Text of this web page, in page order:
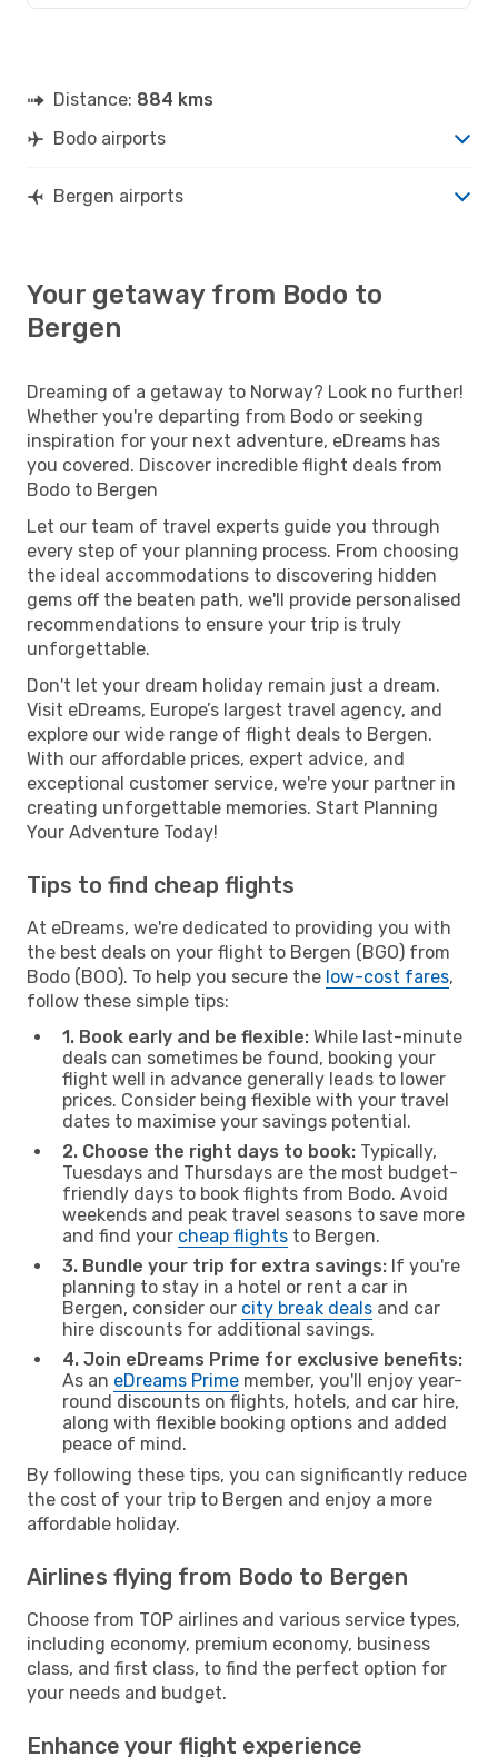
Distance: 884 kms
Bodo airports
Bergen airports
Your getaway from Bodo to
Bergen
Dreaming of a getaway to Norway? Look no further!
Whether you're departing from Bodo or seeking
inspiration for your next adventure, eDreams has
you covered. Discover incredible flight deals from
Bodo to Bergen
Let our team of travel experts guide you through
every step of your planning process. From choosing
the ideal accommodations to discovering hidden
gems off the beaten path, we'll provide personalised
recommendations to ensure your trip is truly
unforgettable.
Don't let your dream holiday remain just a dream.
Visit eDreams, Europe’s largest travel agency, and
explore our wide range of flight deals to Bergen.
With our affordable prices, expert advice, and
exceptional customer service, we're your partner in
creating unforgettable memories. Start Planning
Your Adventure Today!
Tips to find cheap flights
At eDreams, we're dedicated to providing you with
the best deals on your flight to Bergen (BGO) from
Bodo (BOO). To help you secure the low-cost fares,
follow these simple tips:
1. Book early and be flexible: While last-minute
deals can sometimes be found, booking your
flight well in advance generally leads to lower
prices. Consider being flexible with your travel
dates to maximise your savings potential.
2. Choose the right days to book: Typically,
Tuesdays and Thursdays are the most budget-
friendly days to book flights from Bodo. Avoid
weekends and peak travel seasons to save more
and find your cheap flights to Bergen.
3. Bundle your trip for extra savings: If you're
planning to stay in a hotel or rent a car in
Bergen, consider our city break deals and car
hire discounts for additional savings.
4. Join eDreams Prime for exclusive benefits:
As an eDreams Prime member, you'll enjoy year-
round discounts on flights, hotels, and car hire,
along with flexible booking options and added
peace of mind.
By following these tips, you can significantly reduce
the cost of your trip to Bergen and enjoy a more
affordable holiday.
Airlines flying from Bodo to Bergen
Choose from TOP airlines and various service types,
including economy, premium economy, business
class, and first class, to find the perfect option for
your needs and budget.
Enhance your flight experience